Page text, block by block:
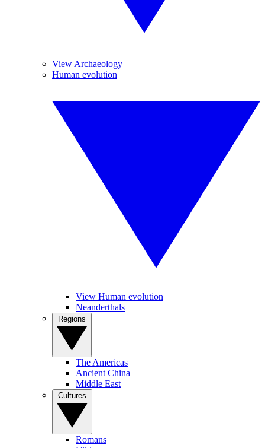
View Archaeology
Human evolution
View Human evolution
Neanderthals
The Americas
Ancient China
Middle East
Romans